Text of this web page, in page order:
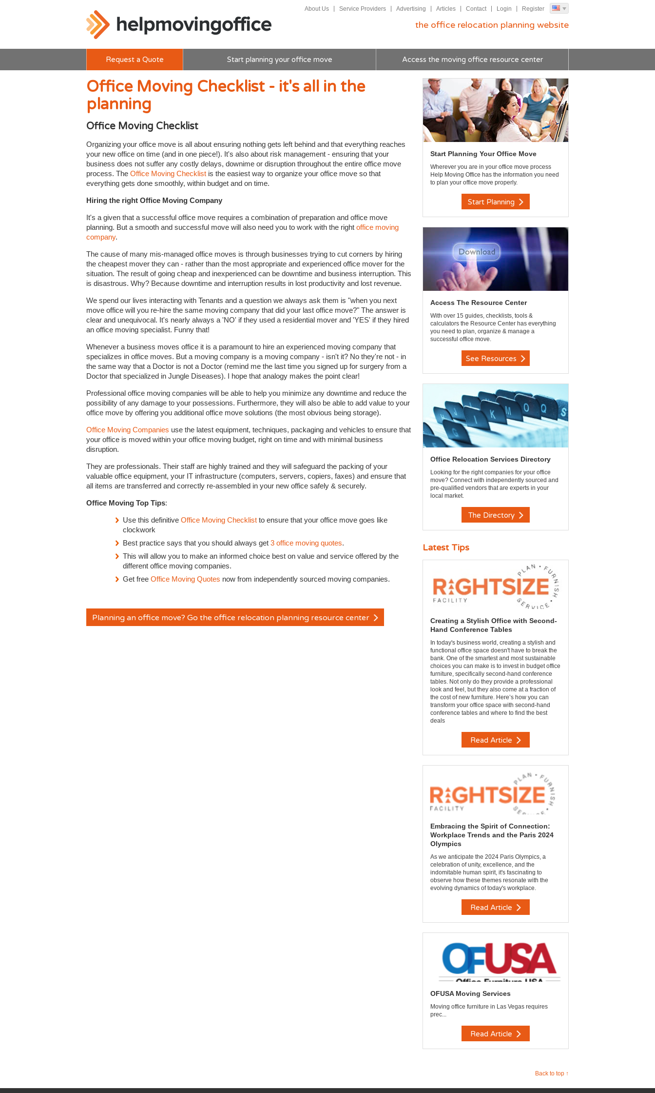
About Us Service Providers Advertising Articles Contact Login Register
the office relocation planning website
Request a Quote Start planning your office move Access the moving office resource center
Office Moving Checklist - it's all in the
planning
Office Moving Checklist
Organizing your office move is all about ensuring nothing gets left behind and that everything reaches
your new office on time (and in one piece!). It's also about risk management - ensuring that your
business does not suffer any costly delays, downime or disruption throughout the entire office move
process. The Office Moving Checklist is the easiest way to organize your office move so that
everything gets done smoothly, within budget and on time.
Hiring the right Office Moving Company
It's a given that a successful office move requires a combination of preparation and office move
planning. But a smooth and successful move will also need you to work with the right office moving
company.
The cause of many mis-managed office moves is through businesses trying to cut corners by hiring
the cheapest mover they can - rather than the most appropriate and experienced office mover for the
situation. The result of going cheap and inexperienced can be downtime and business interruption. This
is disastrous. Why? Because downtime and interruption results in lost productivity and lost revenue.
We spend our lives interacting with Tenants and a question we always ask them is "when you next
move office will you re-hire the same moving company that did your last office move?" The answer is
clear and unequivocal. It's nearly always a 'NO' if they used a residential mover and 'YES' if they hired
an office moving specialist. Funny that!
Whenever a business moves office it is a paramount to hire an experienced moving company that
specializes in office moves. But a moving company is a moving company - isn't it? No they're not - in
the same way that a Doctor is not a Doctor (remind me the last time you signed up for surgery from a
Doctor that specialized in Jungle Diseases). I hope that analogy makes the point clear!
Professional office moving companies will be able to help you minimize any downtime and reduce the
possibility of any damage to your possessions. Furthermore, they will also be able to add value to your
office move by offering you additional office move solutions (the most obvious being storage).
Office Moving Companies use the latest equipment, techniques, packaging and vehicles to ensure that
your office is moved within your office moving budget, right on time and with minimal business
disruption.
They are professionals. Their staff are highly trained and they will safeguard the packing of your
valuable office equipment, your IT infrastructure (computers, servers, copiers, faxes) and ensure that
all items are transferred and correctly re-assembled in your new office safely & securely.
Office Moving Top Tips:
Use this definitive Office Moving Checklist to ensure that your office move goes like
clockwork
Best practice says that you should always get 3 office moving quotes.
This will allow you to make an informed choice best on value and service offered by the
different office moving companies.
Get free Office Moving Quotes now from independently sourced moving companies.
Planning an office move? Go the office relocation planning resource center
Start Planning Your Office Move
Wherever you are in your office move process
Help Moving Office has the information you need
to plan your office move properly.
Start Planning
Access The Resource Center
With over 15 guides, checklists, tools &
calculators the Resource Center has everything
you need to plan, organize & manage a
successful office move.
See Resources
Office Relocation Services Directory
Looking for the right companies for your office
move? Connect with independently sourced and
pre-qualified vendors that are experts in your
local market.
The Directory
Latest Tips
Creating a Stylish Office with Second-
Hand Conference Tables
In today's business world, creating a stylish and
functional office space doesn't have to break the
bank. One of the smartest and most sustainable
choices you can make is to invest in budget office
furniture, specifically second-hand conference
tables. Not only do they provide a professional
look and feel, but they also come at a fraction of
the cost of new furniture. Here’s how you can
transform your office space with second-hand
conference tables and where to find the best
deals
Read Article
Embracing the Spirit of Connection:
Workplace Trends and the Paris 2024
Olympics
As we anticipate the 2024 Paris Olympics, a
celebration of unity, excellence, and the
indomitable human spirit, it's fascinating to
observe how these themes resonate with the
evolving dynamics of today's workplace.
Read Article
OFUSA Moving Services
Moving office furniture in Las Vegas requires
prec...
Read Article
Back to top ↑